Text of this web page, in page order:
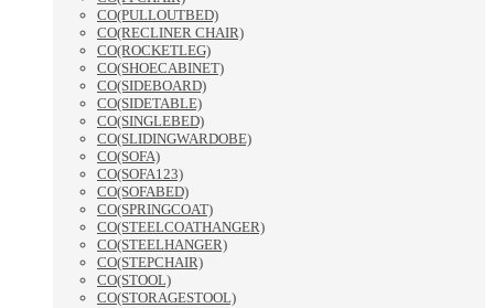
CO(PULLOUTBED)
CO(RECLINER CHAIR)
CO(ROCKETLEG)
CO(SHOECABINET)
CO(SIDEBOARD)
CO(SIDETABLE)
CO(SINGLEBED)
CO(SLIDINGWARDOBE)
CO(SOFA)
CO(SOFA123)
CO(SOFABED)
CO(SPRINGCOAT)
CO(STEELCOATHANGER)
CO(STEELHANGER)
CO(STEPCHAIR)
CO(STOOL)
CO(STORAGESTOOL)